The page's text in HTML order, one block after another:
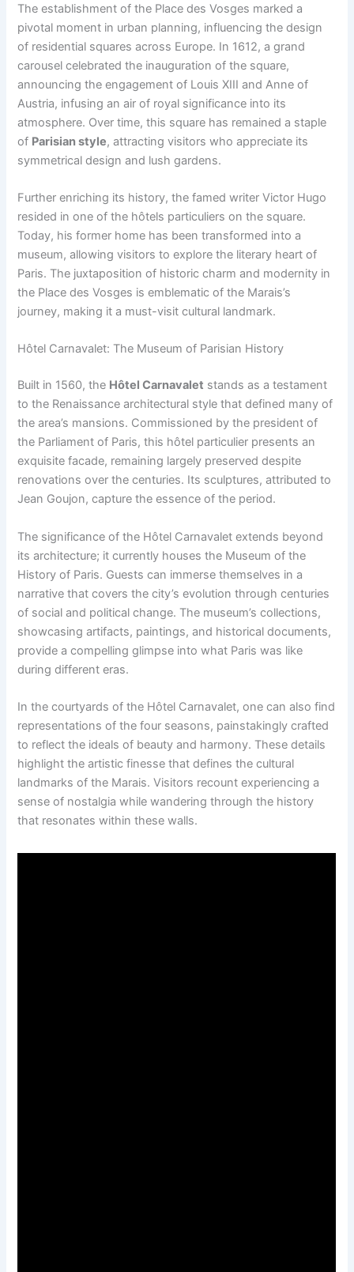
The establishment of the Place des Vosges marked a
pivotal moment in urban planning, influencing the design
of residential squares across Europe. In 1612, a grand
carousel celebrated the inauguration of the square,
announcing the engagement of Louis XIII and Anne of
Austria, infusing an air of royal significance into its
atmosphere. Over time, this square has remained a staple
of Parisian style, attracting visitors who appreciate its
symmetrical design and lush gardens.
Further enriching its history, the famed writer Victor Hugo
resided in one of the hôtels particuliers on the square.
Today, his former home has been transformed into a
museum, allowing visitors to explore the literary heart of
Paris. The juxtaposition of historic charm and modernity in
the Place des Vosges is emblematic of the Marais’s
journey, making it a must-visit cultural landmark.
Hôtel Carnavalet: The Museum of Parisian History
Built in 1560, the Hôtel Carnavalet stands as a testament
to the Renaissance architectural style that defined many of
the area’s mansions. Commissioned by the president of
the Parliament of Paris, this hôtel particulier presents an
exquisite facade, remaining largely preserved despite
renovations over the centuries. Its sculptures, attributed to
Jean Goujon, capture the essence of the period.
The significance of the Hôtel Carnavalet extends beyond
its architecture; it currently houses the Museum of the
History of Paris. Guests can immerse themselves in a
narrative that covers the city’s evolution through centuries
of social and political change. The museum’s collections,
showcasing artifacts, paintings, and historical documents,
provide a compelling glimpse into what Paris was like
during different eras.
In the courtyards of the Hôtel Carnavalet, one can also find
representations of the four seasons, painstakingly crafted
to reflect the ideals of beauty and harmony. These details
highlight the artistic finesse that defines the cultural
landmarks of the Marais. Visitors recount experiencing a
sense of nostalgia while wandering through the history
that resonates within these walls.